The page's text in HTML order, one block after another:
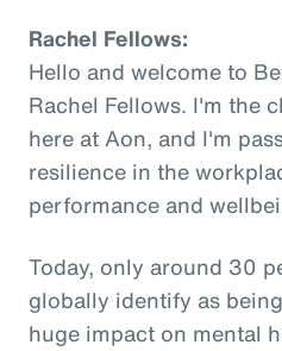
Rachel Fellows:
Hello and welcome to
Rachel Fellows. I'm the
here at Aon, and I'm
resilience in the
performance and
Today, only around 30
globally identify as
huge impact on mental